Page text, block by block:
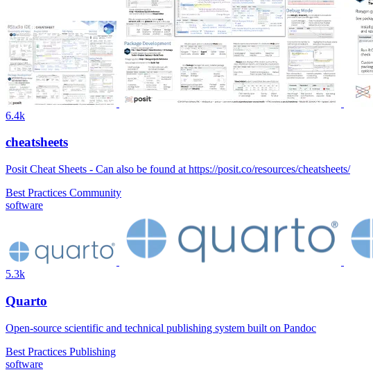
6.4k
cheatsheets
Posit Cheat Sheets - Can also be found at https://posit.co/resources/cheatsheets/
Best Practices Community
software
5.3k
Quarto
Open-source scientific and technical publishing system built on Pandoc
Best Practices Publishing
software